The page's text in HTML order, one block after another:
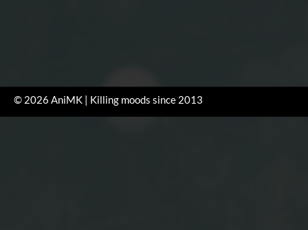
© 2026 AniMK | Killing moods since 2013